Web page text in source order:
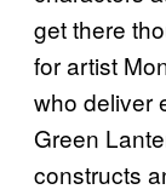
get there
for artist
who deliver
Green
constructs